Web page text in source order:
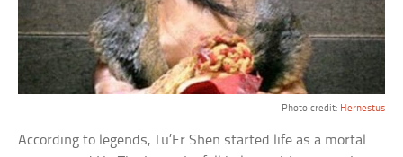
Photo credit: Hernestus
According to legends, Tu’Er Shen started life as a mortal